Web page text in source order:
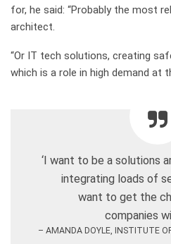
for, he said: “Probably the most
architect.
“Or IT tech solutions, creating
which is a role in high demand at
‘I want to be a solutions
integrating loads of
want to get the
companies
– AMANDA DOYLE, INSTITUTE